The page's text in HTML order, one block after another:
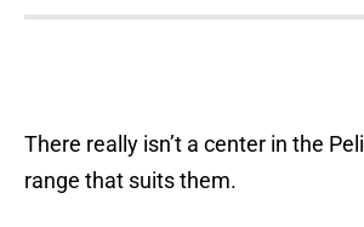
There really isn’t a center in the
range that suits them.